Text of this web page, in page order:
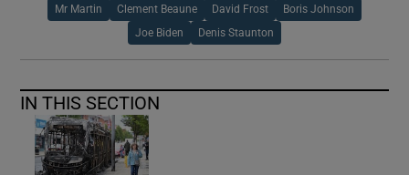
Mr Martin Clement Beaune David Frost Boris Johnson
Joe Biden Denis Staunton
IN THIS SECTION